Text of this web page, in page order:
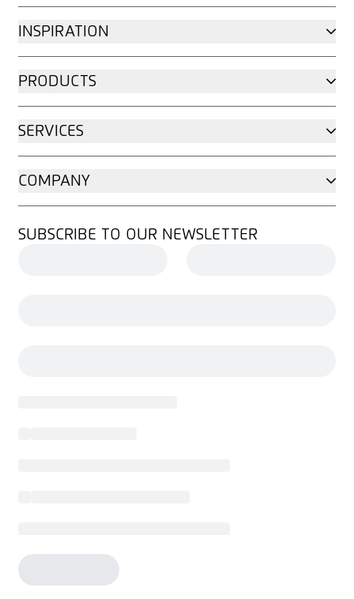
INSPIRATION
PRODUCTS
SERVICES
COMPANY
SUBSCRIBE TO OUR NEWSLETTER